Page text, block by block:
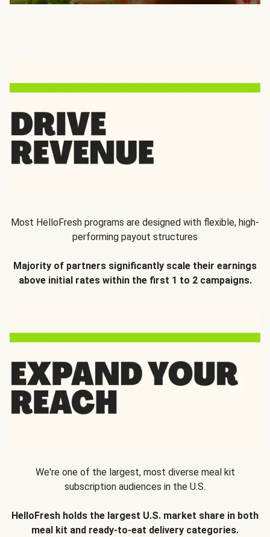
Most HelloFresh programs are designed with flexible, high-
performing payout structures
Majority of partners significantly scale their earnings
above initial rates within the first 1 to 2 campaigns.
We're one of the largest, most diverse meal kit
subscription audiences in the U.S.
HelloFresh holds the largest U.S. market share in both
meal kit and ready-to-eat delivery categories.